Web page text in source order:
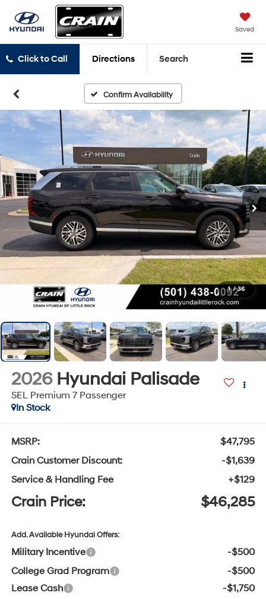
Saved
Click to Call Directions Search
Confirm Availability
1 / 36
2026 Hyundai Palisade
SEL Premium 7 Passenger
In Stock
MSRP:
$47,795
Crain Customer Discount:
-$1,639
Service & Handling Fee
+$129
Crain Price: $46,285
Add. Available Hyundai Offers:
Military Incentive
-$500
College Grad Program
-$500
Lease Cash
-$1,750